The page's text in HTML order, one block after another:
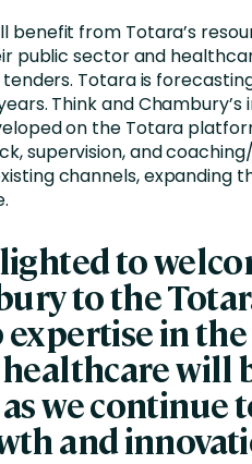
benefit from Totara’s
public sector and
Totara is
Think and
on the Totara
supervision, and
channels, expanding
to
to the
expertise in
will
we continue
and